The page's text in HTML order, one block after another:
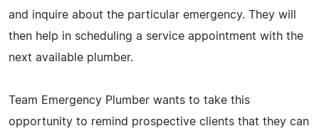
and inquire about the particular emergency. They will
then help in scheduling a service appointment with the
next available plumber.
Team Emergency Plumber wants to take this
opportunity to remind prospective clients that they can